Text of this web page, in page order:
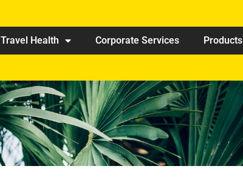
Travel Health Corporate Services Products